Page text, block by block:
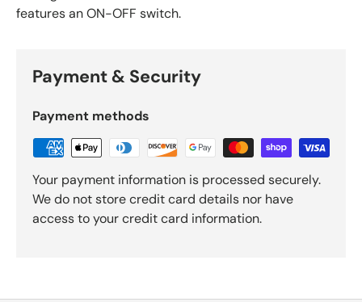
features an ON-OFF switch.
Payment & Security
Payment methods
Your payment information is processed securely.
We do not store credit card details nor have
access to your credit card information.